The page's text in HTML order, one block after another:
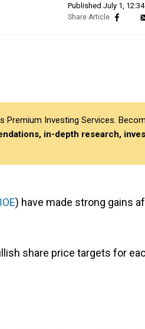
Published July 1,
Premium Investing Services.
in-depth research,
) have made strong gains
share price targets for